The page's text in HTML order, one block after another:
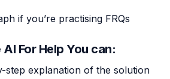
if you’re practising FRQs
For Help You can:
explanation of the solution